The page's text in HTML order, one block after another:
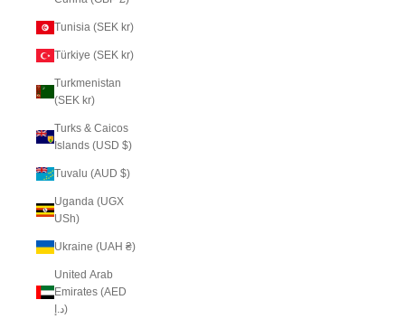
Tunisia (SEK kr)
Türkiye (SEK kr)
Turkmenistan
(SEK kr)
Turks & Caicos
Islands (USD $)
Tuvalu (AUD $)
Uganda (UGX
USh)
Ukraine (UAH ₴)
United Arab
Emirates (AED
د.إ)